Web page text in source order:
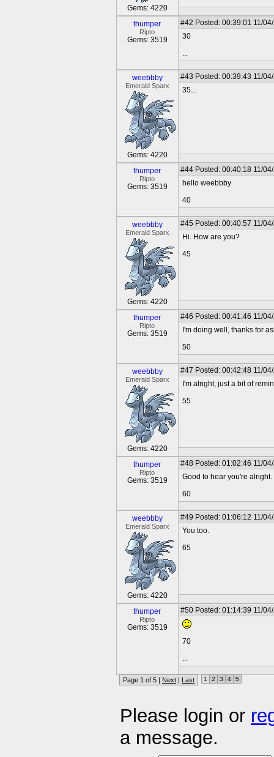
Gems: 4220
thumper
Ripto
Gems: 3519
#42 Posted: 00:39:01 11/
30
...
weebbby
Emerald Sparx
Gems: 4220
#43 Posted: 00:39:43 11/
35...
thumper
Ripto
Gems: 3519
#44 Posted: 00:40:18 11/
hello weebbby
40
weebbby
Emerald Sparx
Gems: 4220
#45 Posted: 00:40:57 11/
Hi. How are you?
45
thumper
Ripto
Gems: 3519
#46 Posted: 00:41:46 11/
I'm doing well, thanks for
50
weebbby
Emerald Sparx
Gems: 4220
#47 Posted: 00:42:48 11/
I'm alright, just a bit of
55
thumper
Ripto
Gems: 3519
#48 Posted: 01:02:46 11/
Good to hear you're alright.
60
weebbby
Emerald Sparx
Gems: 4220
#49 Posted: 01:06:12 11/
You too.
65
thumper
Ripto
Gems: 3519
#50 Posted: 01:14:39 11/
70
...
Page 1 of 5 | Next | Last 1 2 3 4 5
Please login or
a message.